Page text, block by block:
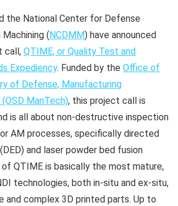
the National Center for Defense
( NCDMM) have announced
call, QTIME, or Quality Test and
Expediency. Funded by the Office of
of Defense, Manufacturing
ManTech), this project call is
is all about non-destructive inspection
AM processes, specifically directed
and laser powder bed fusion
QTIME is basically the most mature,
technologies, both in-situ and ex-situ,
and complex 3D printed parts. Up to